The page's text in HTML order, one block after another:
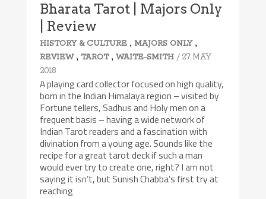
Bharata Tarot | Majors Only
| Review
HISTORY & CULTURE ,MAJORS ONLY,
REVIEW, TAROT,WAITE-SMITH / 27 MAY
2018
A playing card collector focused on high quality,
born in the Indian Himalaya region – visited by
Fortune tellers, Sadhus and Holy men on a
frequent basis – having a wide network of
Indian Tarot readers and a fascination with
divination from a young age. Sounds like the
recipe for a great tarot deck if such a man
would ever try to create one, right? I am not
saying it isn’t, but Sunish Chabba’s first try at
reaching